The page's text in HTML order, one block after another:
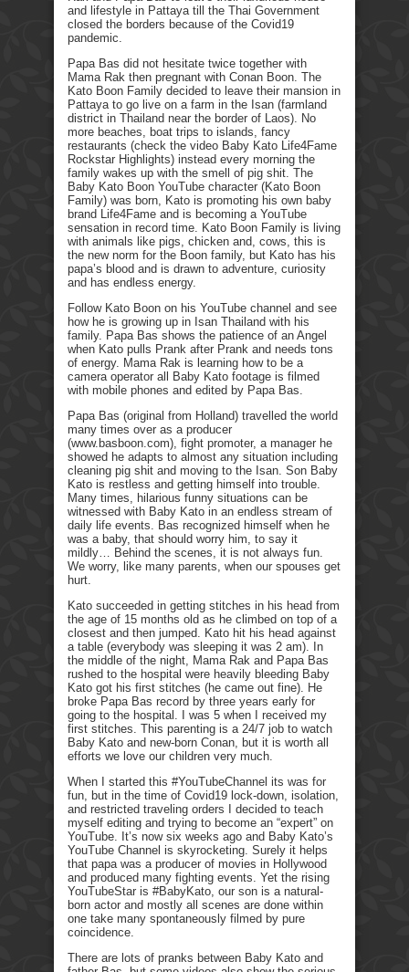
and lifestyle in Pattaya till the Thai Government
closed the borders because of the Covid19
pandemic.
Papa Bas did not hesitate twice together with
Mama Rak then pregnant with Conan Boon. The
Kato Boon Family decided to leave their mansion in
Pattaya to go live on a farm in the Isan (farmland
district in Thailand near the border of Laos). No
more beaches, boat trips to islands, fancy
restaurants (check the video Baby Kato Life4Fame
Rockstar Highlights) instead every morning the
family wakes up with the smell of pig shit. The
Baby Kato Boon YouTube character (Kato Boon
Family) was born, Kato is promoting his own baby
brand Life4Fame and is becoming a YouTube
sensation in record time. Kato Boon Family is living
with animals like pigs, chicken and, cows, this is
the new norm for the Boon family, but Kato has his
papa’s blood and is drawn to adventure, curiosity
and has endless energy.
Follow Kato Boon on his YouTube channel and see
how he is growing up in Isan Thailand with his
family. Papa Bas shows the patience of an Angel
when Kato pulls Prank after Prank and needs tons
of energy. Mama Rak is learning how to be a
camera operator all Baby Kato footage is filmed
with mobile phones and edited by Papa Bas.
Papa Bas (original from Holland) travelled the world
many times over as a producer
(www.basboon.com), fight promoter, a manager he
showed he adapts to almost any situation including
cleaning pig shit and moving to the Isan. Son Baby
Kato is restless and getting himself into trouble.
Many times, hilarious funny situations can be
witnessed with Baby Kato in an endless stream of
daily life events. Bas recognized himself when he
was a baby, that should worry him, to say it
mildly… Behind the scenes, it is not always fun.
We worry, like many parents, when our spouses get
hurt.
Kato succeeded in getting stitches in his head from
the age of 15 months old as he climbed on top of a
closest and then jumped. Kato hit his head against
a table (everybody was sleeping it was 2 am). In
the middle of the night, Mama Rak and Papa Bas
rushed to the hospital were heavily bleeding Baby
Kato got his first stitches (he came out fine). He
broke Papa Bas record by three years early for
going to the hospital. I was 5 when I received my
first stitches. This parenting is a 24/7 job to watch
Baby Kato and new-born Conan, but it is worth all
efforts we love our children very much.
When I started this #YouTubeChannel its was for
fun, but in the time of Covid19 lock-down, isolation,
and restricted traveling orders I decided to teach
myself editing and trying to become an “expert” on
YouTube. It’s now six weeks ago and Baby Kato’s
YouTube Channel is skyrocketing. Surely it helps
that papa was a producer of movies in Hollywood
and produced many fighting events. Yet the rising
YouTubeStar is #BabyKato, our son is a natural-
born actor and mostly all scenes are done within
one take many spontaneously filmed by pure
coincidence.
There are lots of pranks between Baby Kato and